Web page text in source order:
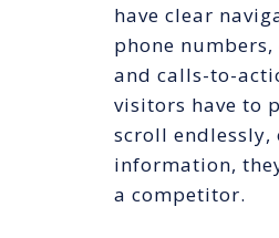
have clear
phone
and calls-to-
visitors have to
scroll
information,
a competitor.